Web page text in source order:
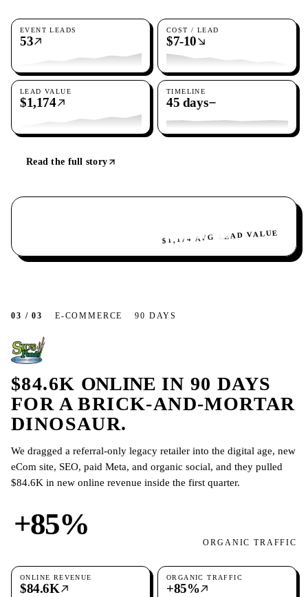
EVENT LEADS
53
COST / LEAD
$7-10
LEAD VALUE
$1,174
TIMELINE
45 days
Read the full story
$1,174 AVG LEAD VALUE
03 / 03 E-COMMERCE 90 DAYS
$84.6K ONLINE IN 90 DAYS
FOR A BRICK-AND-MORTAR
DINOSAUR.
We dragged a referral-only legacy retailer into the digital age, new
eCom site, SEO, paid Meta, and organic social, and they pulled
$84.6K in new online revenue inside the first quarter.
+85%
ORGANIC TRAFFIC
ONLINE REVENUE
$84.6K
ORGANIC TRAFFIC
+85%